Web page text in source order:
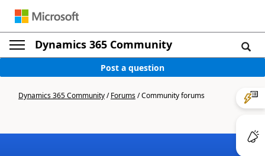
Dynamics 365 Community
Post a question
Dynamics 365 Community/Forums/Community forums